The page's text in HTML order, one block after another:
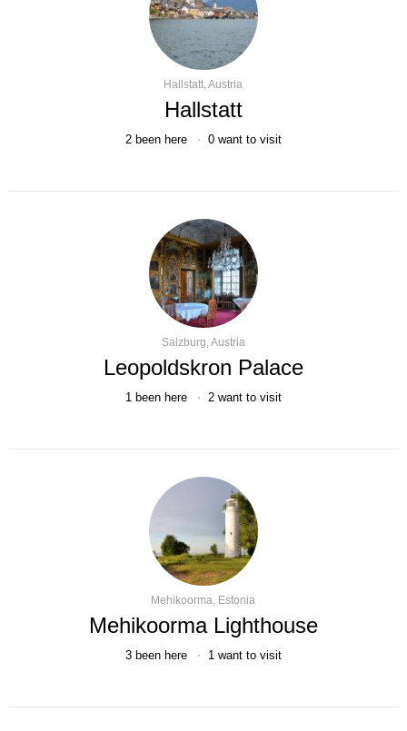
Hallstatt, Austria
Hallstatt
2 been here 0 want to visit
Salzburg, Austria
Leopoldskron Palace
1 been here 2 want to visit
Mehikoorma, Estonia
Mehikoorma Lighthouse
3 been here 1 want to visit